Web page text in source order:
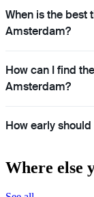
When is the
Amsterdam?
How can I find
Amsterdam?
How early
Where else